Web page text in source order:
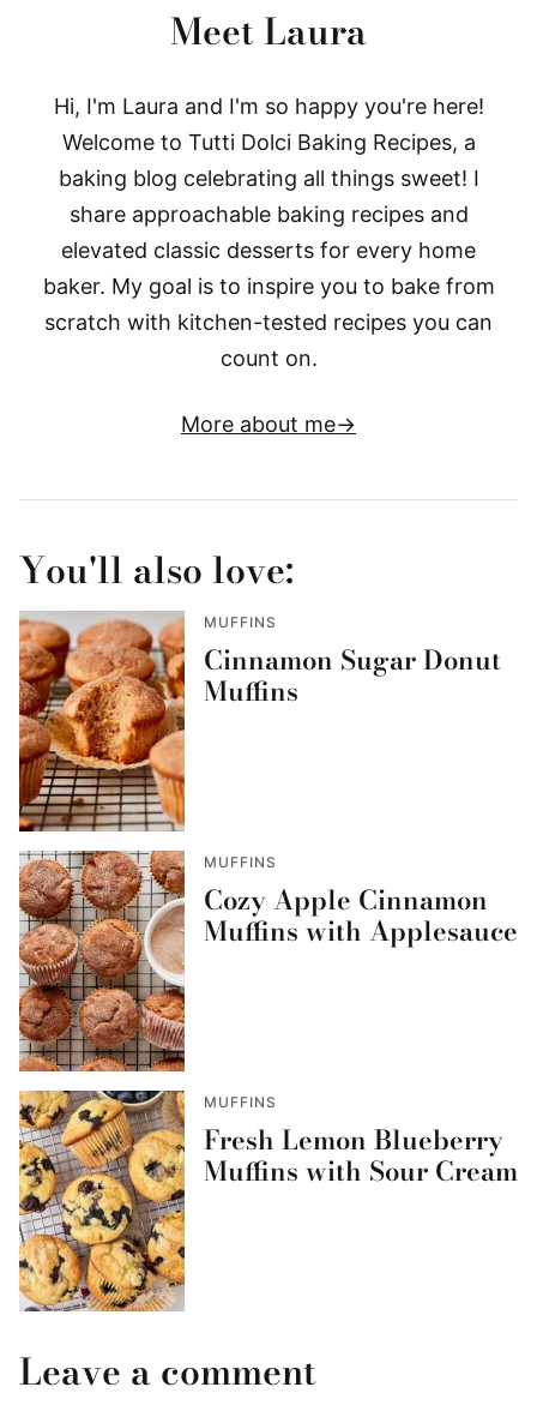
Meet Laura
Hi, I'm Laura and I'm so happy you're here!
Welcome to Tutti Dolci Baking Recipes, a
baking blog celebrating all things sweet! I
share approachable baking recipes and
elevated classic desserts for every home
baker. My goal is to inspire you to bake from
scratch with kitchen-tested recipes you can
count on.
More about me
You'll also love:
MUFFINS
Cinnamon Sugar Donut
Muffins
MUFFINS
Cozy Apple Cinnamon
Muffins with Applesauce
MUFFINS
Fresh Lemon Blueberry
Muffins with Sour Cream
Leave a comment